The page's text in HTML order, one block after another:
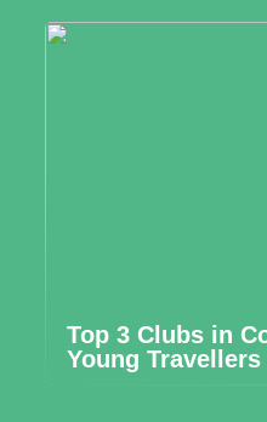
Top 3 Clubs in
Young Travellers